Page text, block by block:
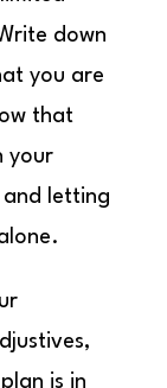
down
you are
that
your
and letting
is in